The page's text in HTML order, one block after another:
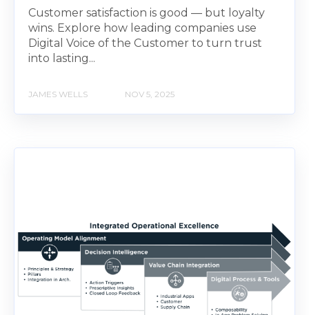
Customer satisfaction is good — but loyalty
wins. Explore how leading companies use
Digital Voice of the Customer to turn trust
into lasting...
JAMES WELLS NOV 5, 2025